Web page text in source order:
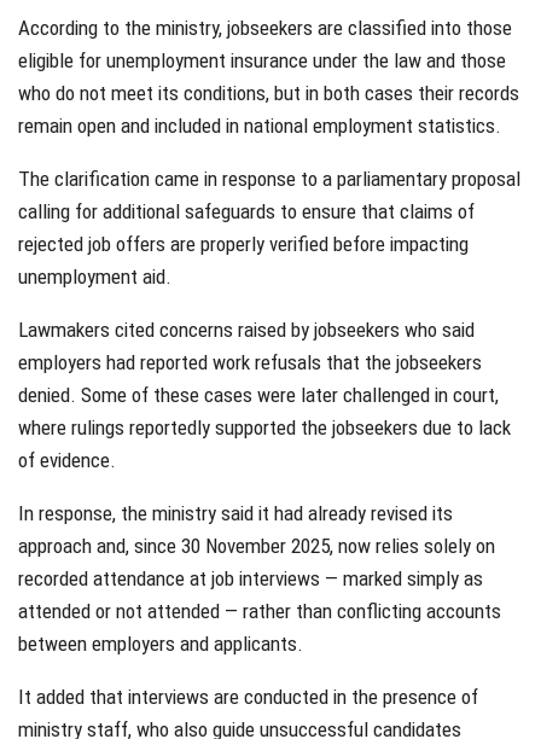
According to the ministry, jobseekers are classified into those
eligible for unemployment insurance under the law and those
who do not meet its conditions, but in both cases their records
remain open and included in national employment statistics.
The clarification came in response to a parliamentary proposal
calling for additional safeguards to ensure that claims of
rejected job offers are properly verified before impacting
unemployment aid.
Lawmakers cited concerns raised by jobseekers who said
employers had reported work refusals that the jobseekers
denied. Some of these cases were later challenged in court,
where rulings reportedly supported the jobseekers due to lack
of evidence.
In response, the ministry said it had already revised its
approach and, since 30 November 2025, now relies solely on
recorded attendance at job interviews — marked simply as
attended or not attended — rather than conflicting accounts
between employers and applicants.
It added that interviews are conducted in the presence of
ministry staff, who also guide unsuccessful candidates